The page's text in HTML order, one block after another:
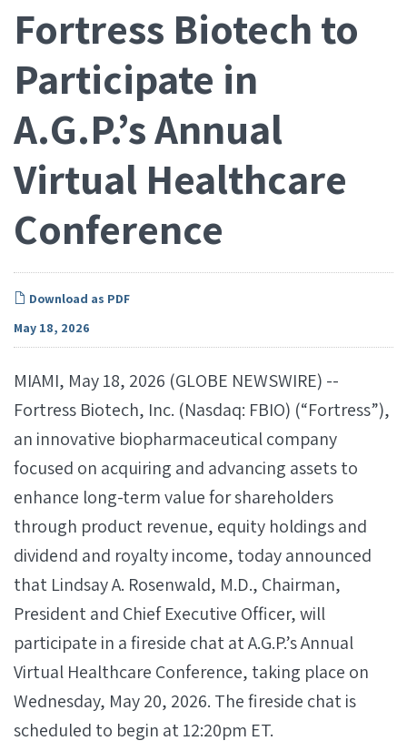
Fortress Biotech to
Participate in
A.G.P.’s Annual
Virtual Healthcare
Conference
Download as PDF
May 18, 2026
MIAMI, May 18, 2026 (GLOBE NEWSWIRE) --
Fortress Biotech, Inc. (Nasdaq: FBIO) (“Fortress”),
an innovative biopharmaceutical company
focused on acquiring and advancing assets to
enhance long-term value for shareholders
through product revenue, equity holdings and
dividend and royalty income, today announced
that Lindsay A. Rosenwald, M.D., Chairman,
President and Chief Executive Officer, will
participate in a fireside chat at A.G.P.’s Annual
Virtual Healthcare Conference, taking place on
Wednesday, May 20, 2026. The fireside chat is
scheduled to begin at 12:20pm ET.